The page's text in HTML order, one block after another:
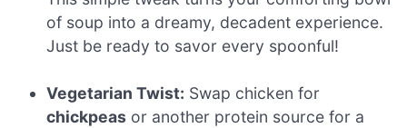
of soup into a dreamy, decadent experience.
Just be ready to savor every spoonful!
Vegetarian Twist: Swap chicken for
chickpeas or another protein source for a